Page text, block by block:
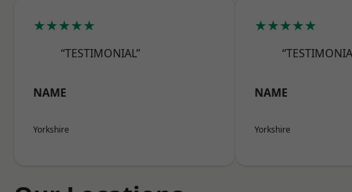
★★★★★
“TESTIMONIAL”
NAME
Yorkshire
★★★★★
NAME
Yorkshire